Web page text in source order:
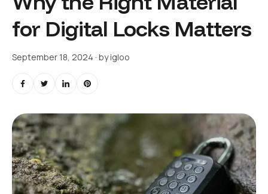
for Digital Locks Matters
September 18, 2024 · byigloo